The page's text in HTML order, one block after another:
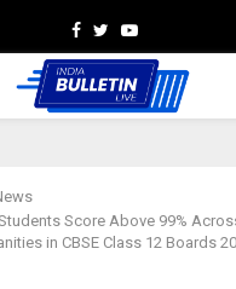
Facebook
TwitterYoutube
Score Above 99%
in CBSE Class 12 Boards